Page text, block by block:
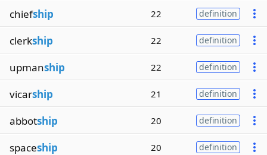
chiefship 22 definition
clerkship 22 definition
upmanship 22 definition
vicarship 21 definition
abbotship 20 definition
spaceship 20 definition